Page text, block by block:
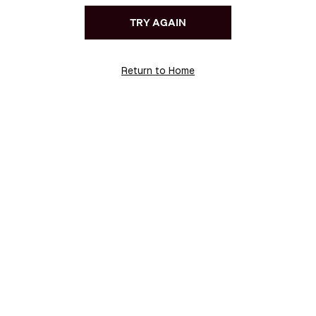
TRY AGAIN
Return to Home